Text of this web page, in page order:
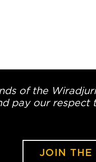
of the
pay our respect
JOIN THE